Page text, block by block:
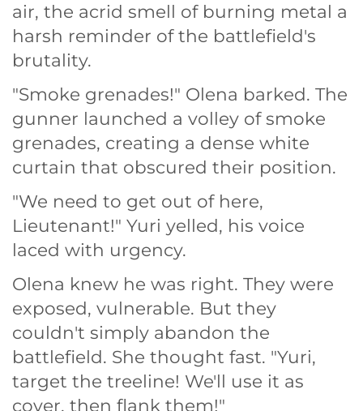
air, the acrid smell of burning metal a
harsh reminder of the battlefield's
brutality.
"Smoke grenades!" Olena barked. The
gunner launched a volley of smoke
grenades, creating a dense white
curtain that obscured their position.
"We need to get out of here,
Lieutenant!" Yuri yelled, his voice
laced with urgency.
Olena knew he was right. They were
exposed, vulnerable. But they
couldn't simply abandon the
battlefield. She thought fast. "Yuri,
target the treeline! We'll use it as
cover, then flank them!"